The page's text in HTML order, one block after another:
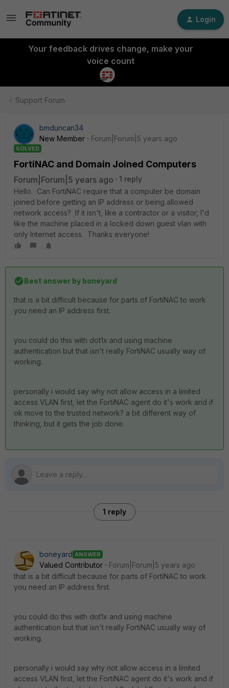
Login
Your feedback drives change, make your
voice count
Support Forum
bmduncan34
New Member
Forum|Forum|5 years ago
SOLVED
FortiNAC and Domain Joined Computers
Forum|Forum|5 years ago
1 reply
Hello. Can FortiNAC require that a computer be domain
joined before getting an IP address or being allowed
network access? If it isn't, like a contractor or a visitor, I'd
like the machine placed in a locked down guest vlan with
only Internet access. Thanks everyone!
Best answer by boneyard
that is a bit difficult because for parts of FortiNAC to work
you need an IP address first.
you could do this with dot1x and using machine
authentication but that isn't really FortiNAC usually way of
working.
personally i would say why not allow access in a limited
access VLAN first, let the FortiNAC agent do it's work and if
ok move to the trusted network? a bit different way of
thinking, but it gets the job done.
1 reply
boneyard ANSWER
Valued Contributor
Forum|Forum|5 years ago
that is a bit difficult because for parts of FortiNAC to work
you need an IP address first.
you could do this with dot1x and using machine
authentication but that isn't really FortiNAC usually way of
working.
personally i would say why not allow access in a limited
access VLAN first, let the FortiNAC agent do it's work and if